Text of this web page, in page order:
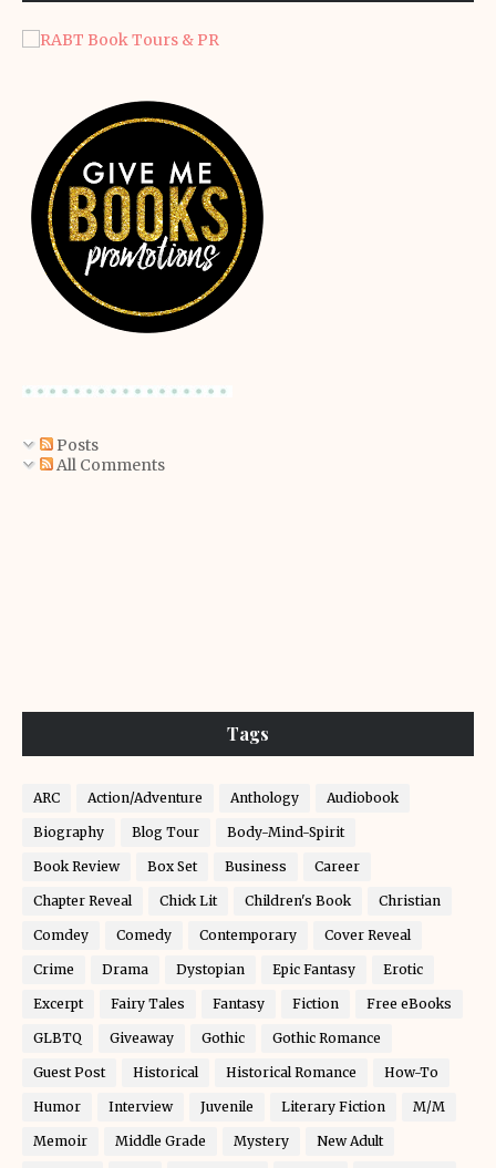
Posts
All Comments
Tags
ARC Action/Adventure Anthology Audiobook
Biography Blog Tour Body-Mind-Spirit
Book Review Box Set Business Career
Chapter Reveal Chick Lit Children's Book Christian
Comdey Comedy Contemporary Cover Reveal
Crime Drama Dystopian Epic Fantasy Erotic
Excerpt Fairy Tales Fantasy Fiction Free eBooks
GLBTQ Giveaway Gothic Gothic Romance
Guest Post Historical Historical Romance How-To
Humor Interview Juvenile Literary Fiction M/M
Memoir Middle Grade Mystery New Adult